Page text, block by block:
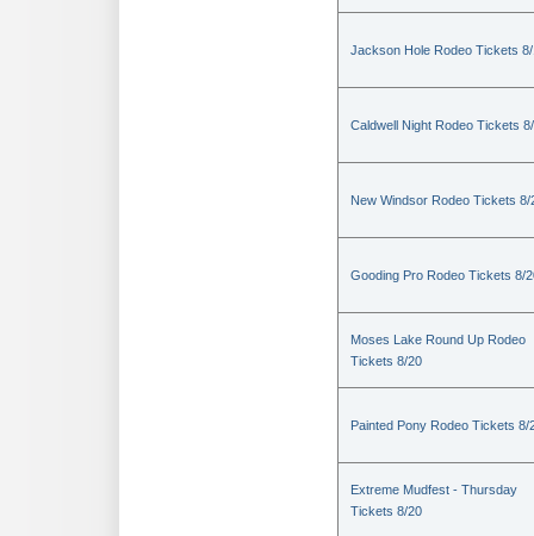
Jackson Hole Rodeo Tickets
Caldwell Night Rodeo Tickets
New Windsor Rodeo Tickets 8/
Gooding Pro Rodeo Tickets 8/
Moses Lake Round Up Rodeo
Tickets 8/20
Painted Pony Rodeo Tickets 8/
Extreme Mudfest - Thursday
Tickets 8/20